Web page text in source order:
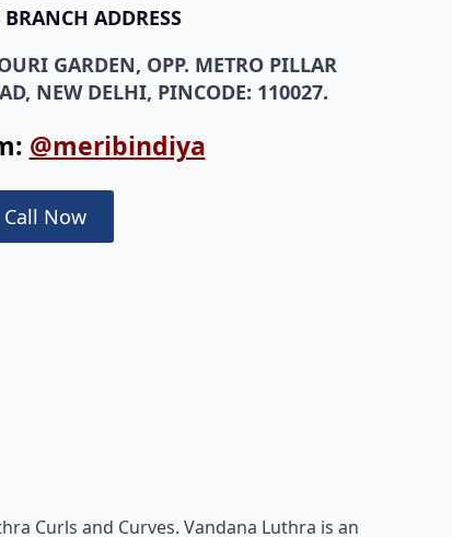
ADDRESS
GARDEN, OPP. METRO PILLAR
NEW DELHI, PINCODE: 110027.
@meribindiya
Call Now
Curls and Curves. Vandana Luthra is an